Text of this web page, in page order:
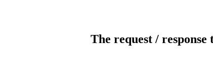
The request /